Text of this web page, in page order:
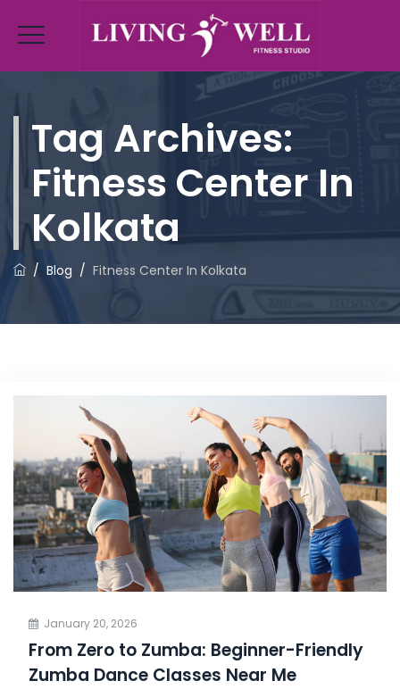
Tag Archives:
Fitness Center In
Kolkata
/ Blog / Fitness Center In Kolkata
January 20, 2026
From Zero to Zumba: Beginner-Friendly
Zumba Dance Classes Near Me